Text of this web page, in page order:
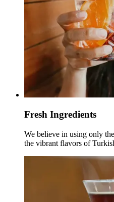
Fresh Ingredients
We believe in using only
the vibrant flavors of